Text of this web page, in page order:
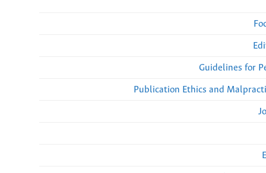
Guidelines for
Publication Ethics and